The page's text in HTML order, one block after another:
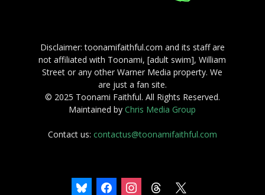
Disclaimer: toonamifaithful.com and its staff are
not affiliated with Toonami, [adult swim], William
Street or any other Warner Media property. We
are just a fan site.
© 2025 Toonami Faithful. All Rights Reserved.
Maintained byChris Media Group
Contact us: contactus@toonamifaithful.com
bluesky facebookinstagramthreads